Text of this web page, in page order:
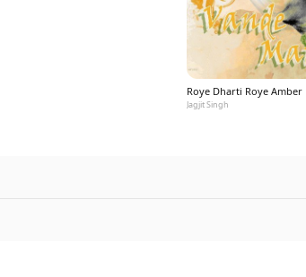
Roye Dharti Roye Amber
Jagjit Singh